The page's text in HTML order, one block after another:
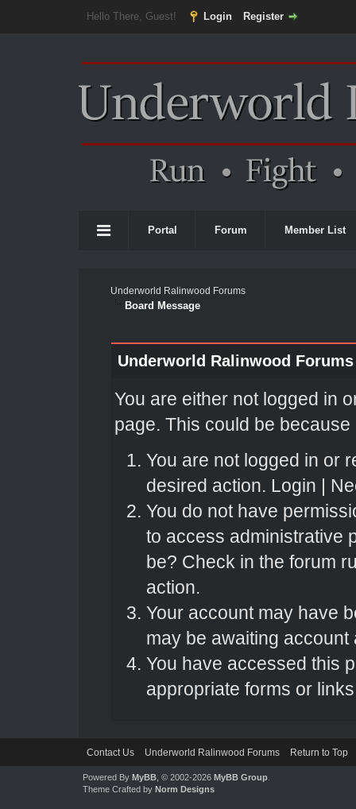
Hello There, Guest! Login Register
Portal Forum Member List
Underworld Ralinwood Forums
Board Message
Underworld Ralinwood Forums
You are either not logged in
page. This could be
You are not logged in or
desired action. Login |
You do not have
to access administrative
be? Check in the forum
action.
Your account may have
may be awaiting account
You have accessed this
appropriate forms or
Contact Us Underworld Ralinwood Forums Return to Top
Powered By MyBB, © 2002-2026 MyBB Group.
Theme Crafted by Norm Designs